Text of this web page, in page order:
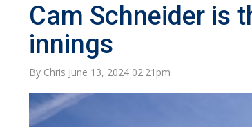
Cam Schneider is
innings
By Chris June 13, 2024 02:21pm